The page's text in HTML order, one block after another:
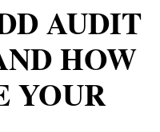
AUDIT
HOW
YOUR